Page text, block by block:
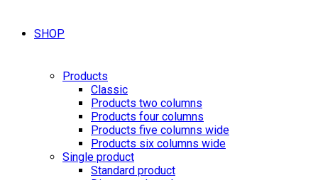
SHOP
Products
Classic
Products two columns
Products four columns
Products five columns wide
Products six columns wide
Single product
Standard product